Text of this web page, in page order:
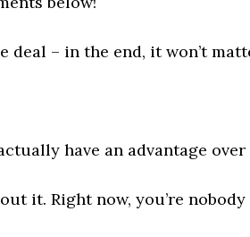
deal – in the end, it won’t
have an advantage
it. Right now, you’re nobody